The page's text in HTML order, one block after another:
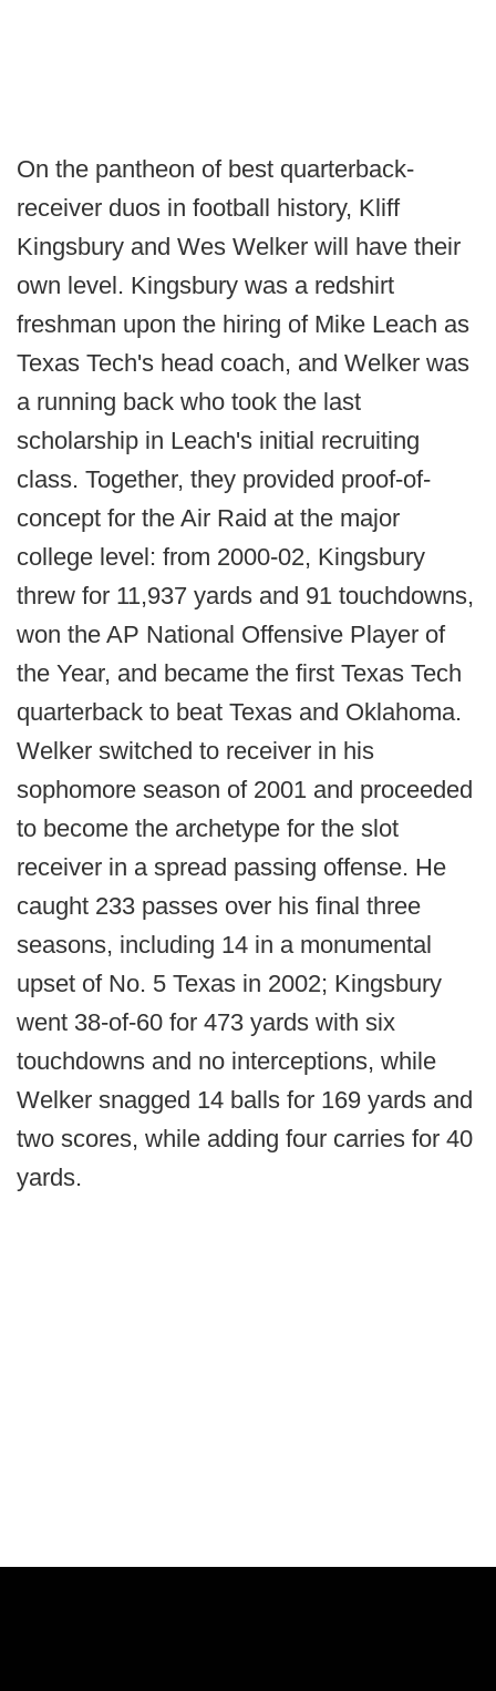
On the pantheon of best quarterback-
receiver duos in football history, Kliff
Kingsbury and Wes Welker will have their
own level. Kingsbury was a redshirt
freshman upon the hiring of Mike Leach as
Texas Tech's head coach, and Welker was
a running back who took the last
scholarship in Leach's initial recruiting
class. Together, they provided proof-of-
concept for the Air Raid at the major
college level: from 2000-02, Kingsbury
threw for 11,937 yards and 91 touchdowns,
won the AP National Offensive Player of
the Year, and became the first Texas Tech
quarterback to beat Texas and Oklahoma.
Welker switched to receiver in his
sophomore season of 2001 and proceeded
to become the archetype for the slot
receiver in a spread passing offense. He
caught 233 passes over his final three
seasons, including 14 in a monumental
upset of No. 5 Texas in 2002; Kingsbury
went 38-of-60 for 473 yards with six
touchdowns and no interceptions, while
Welker snagged 14 balls for 169 yards and
two scores, while adding four carries for 40
yards.